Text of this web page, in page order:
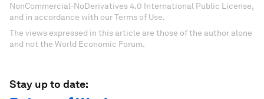
NonCommercial-NoDerivatives 4.0 International Public License,
and in accordance with our Terms of Use.
The views expressed in this article are those of the author alone
and not the World Economic Forum.
Stay up to date: